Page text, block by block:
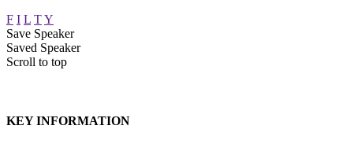
F I L TY
Save Speaker
Saved Speaker
Scroll to top
KEY INFORMATION